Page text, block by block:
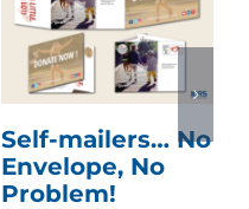
Self-mailers… No
Envelope, No
Problem!